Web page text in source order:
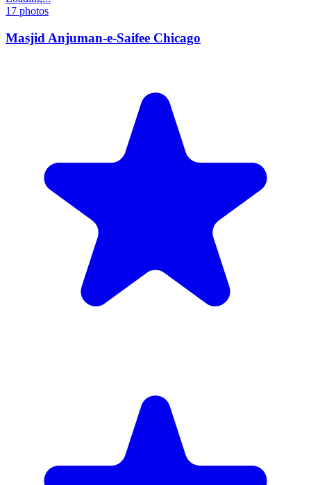
17 photos
Masjid Anjuman-e-Saifee Chicago